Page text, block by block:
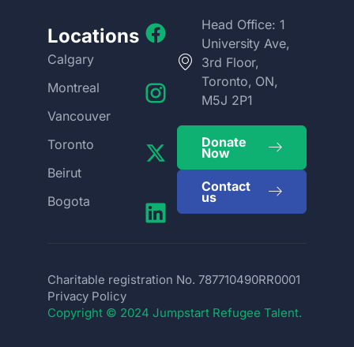
Locations
Calgary
Montreal
Vancouver
Toronto
Beirut
Bogota
Head Office: 1
University Ave,
3rd Floor,
Toronto, ON,
M5J 2P1
Donate
Now
Contact
us
Charitable registration No. 787710490RR0001
Privacy Policy
Copyright © 2024 Jumpstart Refugee Talent.